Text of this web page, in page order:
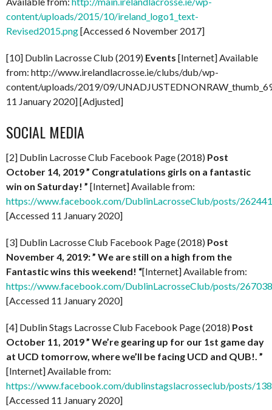
content/uploads/2015/10/ireland_logo1_text-
Revised2015.png[Accessed 6 November 2017]
[10] Dublin Lacrosse Club (2019) Events [Internet] Available
from: http://www.irelandlacrosse.ie/clubs/dub/wp-
content/uploads/2019/09/
11 January 2020] [Adjusted]
SOCIAL MEDIA
[2] Dublin Lacrosse Club Facebook Page (2018) Post
October 14, 2019 ” Congratulations girls on a fantastic
win on Saturday! ” [Internet] Available from:
https://www.facebook.com/DublinLacrosseClub/posts/
[Accessed 11 January 2020]
[3] Dublin Lacrosse Club Facebook Page (2018) Post
November 4, 2019: ” We are still on a high from the
Fantastic wins this weekend! “[Internet] Available from:
https://www.facebook.com/DublinLacrosseClub/posts/
[Accessed 11 January 2020]
[4] Dublin Stags Lacrosse Club Facebook Page (2018) Post
October 11, 2019 ” We’re gearing up for our 1st game day
at UCD tomorrow, where we’ll be facing UCD and QUB!. ”
[Internet] Available from:
https://www.facebook.com/dublinstagslacrosseclub/posts/
[Accessed 11 January 2020]